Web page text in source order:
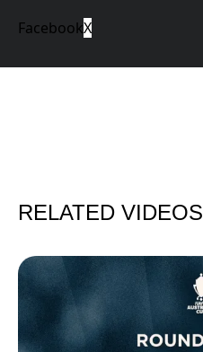
FacebookX
RELATED VIDEOS